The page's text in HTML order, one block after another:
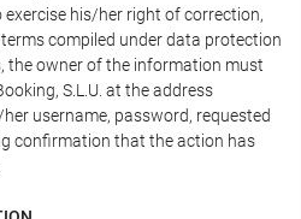
his/her right of correction,
compiled under data protection
the owner of the information must
S.L.U. at the address
username, password, requested
confirmation that the action has